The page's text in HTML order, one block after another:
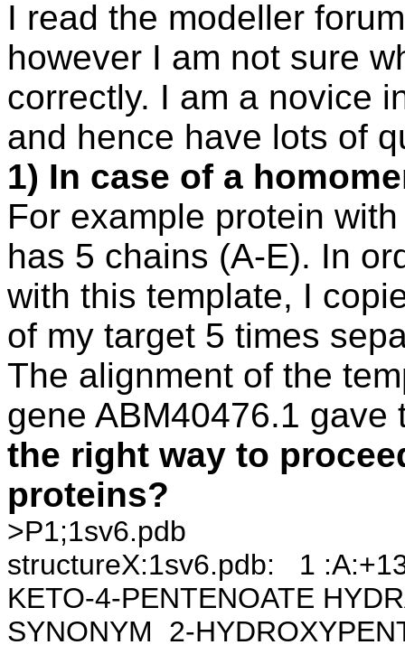
I read the modeller
however I am not sure
correctly. I am a novice
and hence have lots of
1) In case of a
For example protein
has 5 chains (A-E). In
with this template, I
of my target 5 times
The alignment of the
gene ABM40476.1 gave
the right way to
proteins?
>P1;1sv6.pdb
structureX:1sv6.pdb: 1
KETO-4-PENTENOATE
SYNONYM 2-